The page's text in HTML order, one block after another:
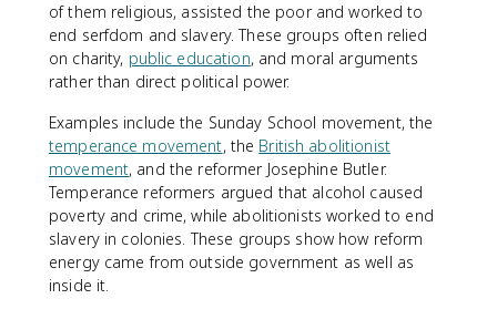
of them religious, assisted the poor and worked to
end serfdom and slavery. These groups often relied
on charity, public education, and moral arguments
rather than direct political power.
Examples include the Sunday School movement, the
temperance movement, the British abolitionist
movement, and the reformer Josephine Butler.
Temperance reformers argued that alcohol caused
poverty and crime, while abolitionists worked to end
slavery in colonies. These groups show how reform
energy came from outside government as well as
inside it.